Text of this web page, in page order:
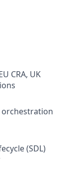
CRA, UK
orchestration
(SDL)